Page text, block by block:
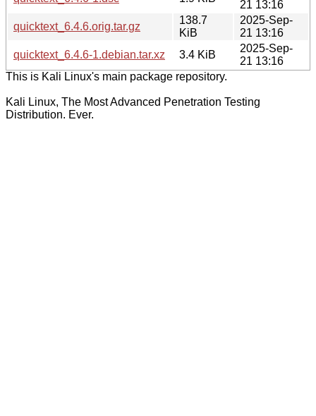
21 13:16
quicktext_6.4.6.orig.tar.gz
138.7
KiB
2025-Sep-
21 13:16
quicktext_6.4.6-1.debian.tar.xz
3.4 KiB
2025-Sep-
21 13:16
This is Kali Linux's main package repository.
Kali Linux, The Most Advanced Penetration Testing
Distribution. Ever.